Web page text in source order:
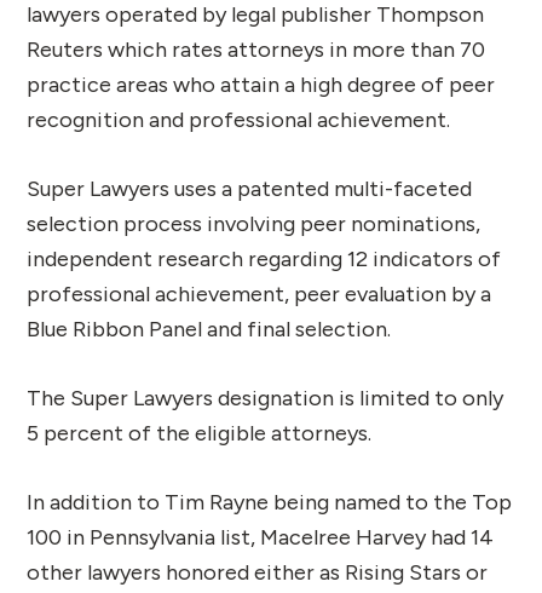
lawyers operated by legal publisher Thompson
Reuters which rates attorneys in more than 70
practice areas who attain a high degree of peer
recognition and professional achievement.
Super Lawyers uses a patented multi-faceted
selection process involving peer nominations,
independent research regarding 12 indicators of
professional achievement, peer evaluation by a
Blue Ribbon Panel and final selection.
The Super Lawyers designation is limited to only
5 percent of the eligible attorneys.
In addition to Tim Rayne being named to the Top
100 in Pennsylvania list, Macelree Harvey had 14
other lawyers honored either as Rising Stars or